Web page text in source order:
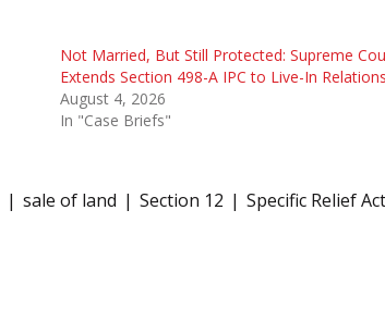
Not Married, But Still Protected: Supreme
Extends Section 498-A IPC to Live-In
August 4, 2026
In "Case Briefs"
sale of land Section 12 Specific Relief Act